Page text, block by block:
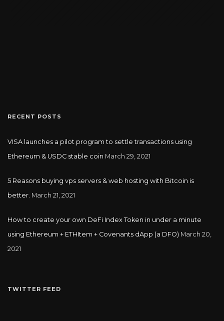
RECENT POSTS
VISA launches a pilot program to settle transactions using
Ethereum & USDC stable coin March 29, 2021
5 Reasons buying vps servers & web hosting with Bitcoin is
better. March 21, 2021
How to create your own DeFi Index Token in under a minute
using Ethereum + ETHItem + Covenants dApp (a DFO) March 20,
2021
TWITTER FEED